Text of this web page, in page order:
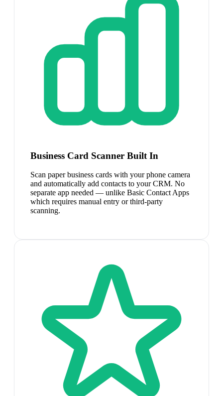
Business Card Scanner Built In
Scan paper business cards with your phone camera
and automatically add contacts to your CRM. No
separate app needed — unlike Basic Contact Apps
which requires manual entry or third-party
scanning.